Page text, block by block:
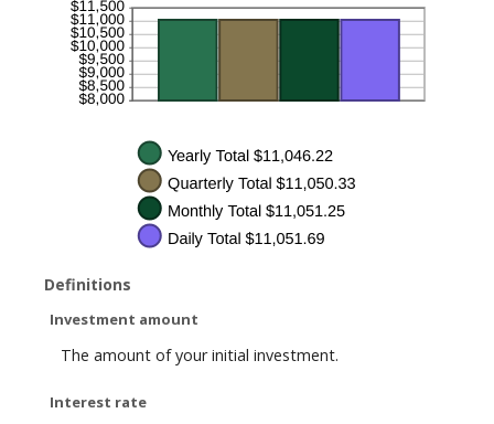
Definitions
Investment amount
The amount of your initial investment.
Interest rate